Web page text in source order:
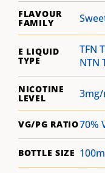
FLAVOUR
FAMILY
E LIQUID
TYPE
TFN
NTN
NICOTINE
LEVEL
VG/PG RATIO70%
BOTTLE SIZE